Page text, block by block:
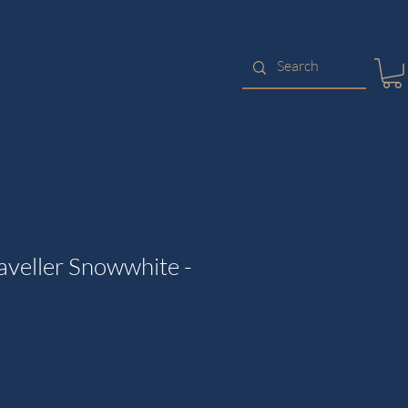
Snowwhite -